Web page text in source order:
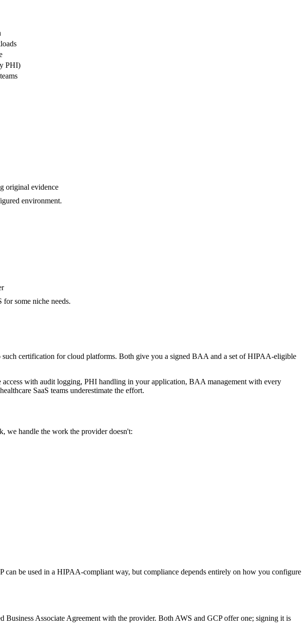
PHI)
original evidence
environment.
some niche needs.
such certification for cloud platforms. Both give you a signed BAA and a set of HIPAA-eligible
access with audit logging, PHI handling in your application, BAA management with every
SaaS teams underestimate the effort.
we handle the work the provider doesn't:
be used in a HIPAA-compliant way, but compliance depends entirely on how you configure
Associate Agreement with the provider. Both AWS and GCP offer one; signing it is